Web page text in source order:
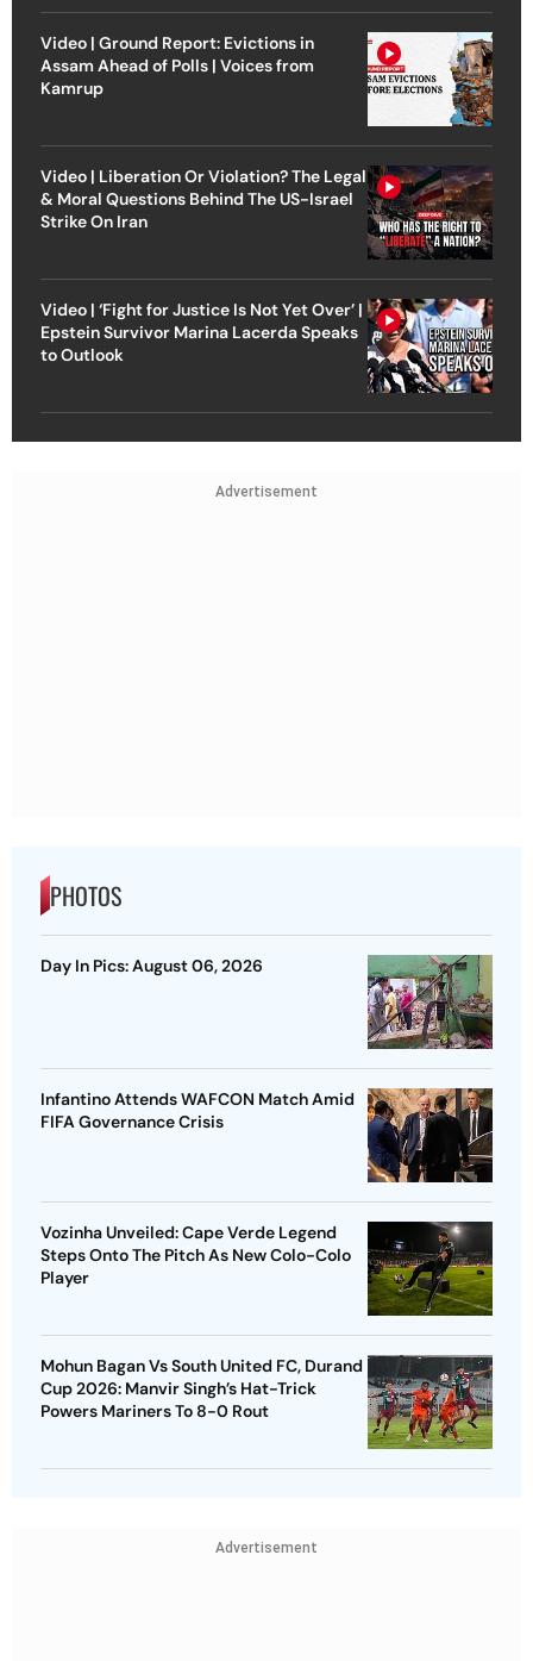
Video | Ground Report: Evictions in
Assam Ahead of Polls | Voices from
Kamrup
Video | Liberation Or Violation? The Legal
& Moral Questions Behind The US-Israel
Strike On Iran
Video | ‘Fight for Justice Is Not Yet Over’ |
Epstein Survivor Marina Lacerda Speaks
to Outlook
Advertisement
PHOTOS
Day In Pics: August 06, 2026
Infantino Attends WAFCON Match Amid
FIFA Governance Crisis
Vozinha Unveiled: Cape Verde Legend
Steps Onto The Pitch As New Colo-Colo
Player
Mohun Bagan Vs South United FC, Durand
Cup 2026: Manvir Singh’s Hat-Trick
Powers Mariners To 8-0 Rout
Advertisement